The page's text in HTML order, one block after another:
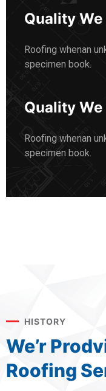
Quality We
Roofing whenan
specimen book.
Quality We
Roofing whenan
specimen book.
HISTORY
We’r
Roofing